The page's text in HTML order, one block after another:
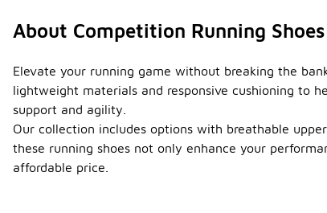
About Competition Running
Elevate your running game without breaking the
lightweight materials and responsive cushioning to
support and agility.
Our collection includes options with breathable
these running shoes not only enhance your
affordable price.